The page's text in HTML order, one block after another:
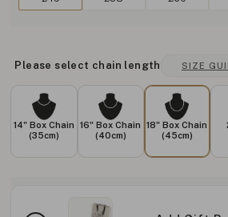
Please select chain length SIZE
14" Box Chain
(35cm)
16" Box Chain
(40cm)
18" Box Chain
(45cm)